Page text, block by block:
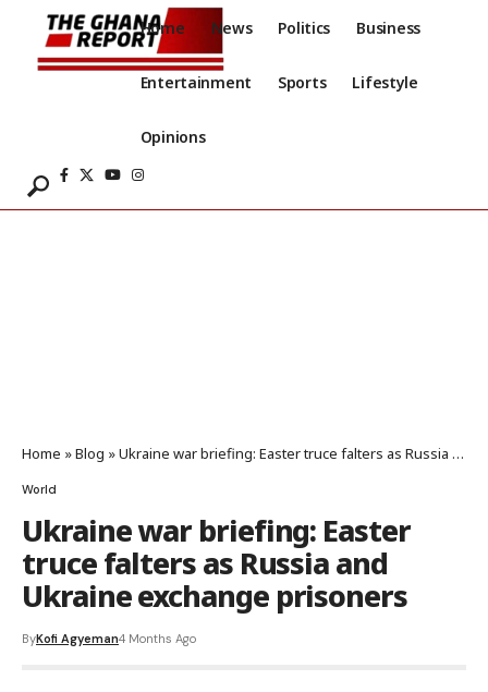
Home News Politics Business
Entertainment Sports Lifestyle
Opinions
Home »Blog »Ukraine war briefing: Easter truce falters as Russia and Ukraine exchange prisoners
World
Ukraine war briefing: Easter
truce falters as Russia and
Ukraine exchange prisoners
ByKofi Agyeman4 Months Ago